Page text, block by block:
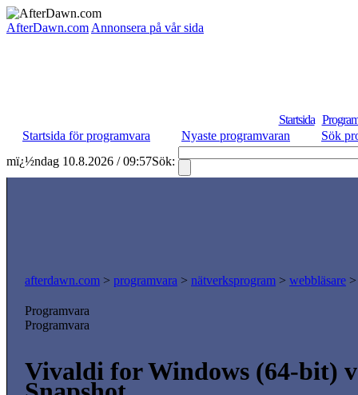
AfterDawn.com Annonsera på vår sida
Startsida
Startsida för programvara
Nyaste programvaran
Sök
mï¿½ndag 10.8.2026 / 09:57Sök:
afterdawn.com > programvara > nätverksprogram > webbläsare
Programvara
Programvara
Vivaldi for Windows (64-bit)